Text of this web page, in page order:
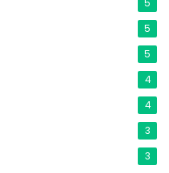
5
5
5
4
4
3
3